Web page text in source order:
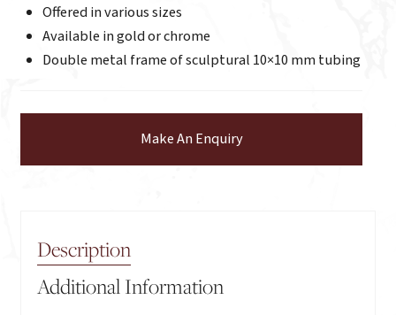
Offered in various sizes
Available in gold or chrome
Double metal frame of sculptural 10×10 mm tubing
Make An Enquiry
Description
Additional Information